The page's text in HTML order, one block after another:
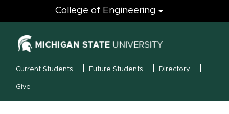
Engineering
College of Engineering
MSU Menu
Current Students Future Students Directory
Give